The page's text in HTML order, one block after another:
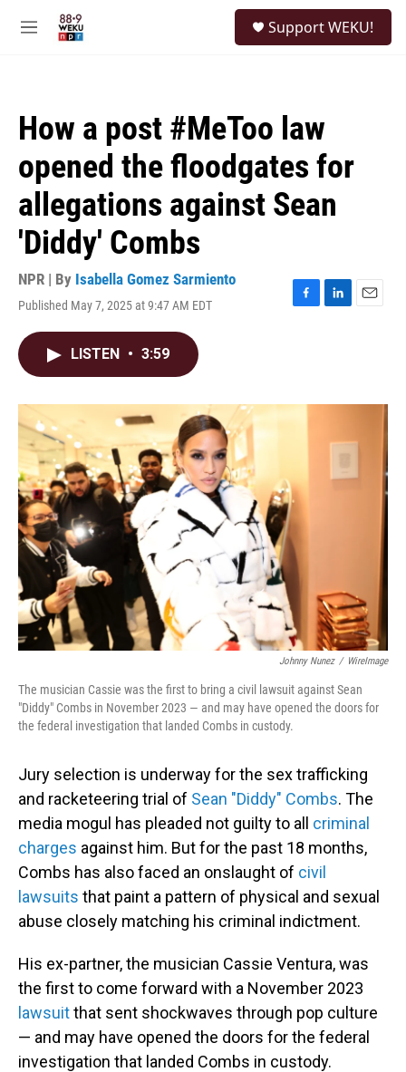
M
Support WEKU!
How a post #MeToo law
opened the floodgates for
allegations against Sean
'Diddy' Combs
NPR | By Isabella Gomez Sarmiento
Published May 7, 2025 at 9:47 AM EDT
F
o
L
I
E
LISTEN • 3:59
Johnny Nunez / WireImage
The musician Cassie was the first to bring a civil lawsuit against Sean
"Diddy" Combs in November 2023 — and may have opened the doors for
the federal investigation that landed Combs in custody.
Jury selection is underway for the sex trafficking
and racketeering trial of Sean "Diddy" Combs. The
media mogul has pleaded not guilty to all criminal
charges against him. But for the past 18 months,
Combs has also faced an onslaught of civil
lawsuits that paint a pattern of physical and sexual
abuse closely matching his criminal indictment.
His ex-partner, the musician Cassie Ventura, was
the first to come forward with a November 2023
lawsuitthat sent shockwaves through pop culture
— and may have opened the doors for the federal
investigation that landed Combs in custody.